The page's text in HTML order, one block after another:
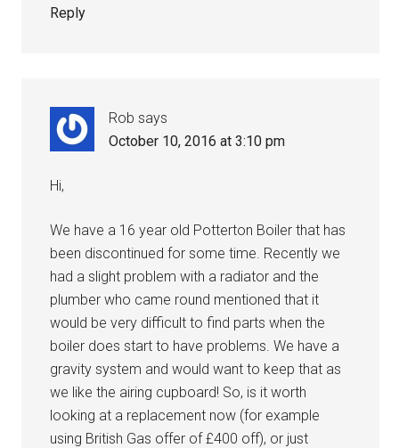
Reply
Rob says
October 10, 2016 at 3:10 pm
Hi,
We have a 16 year old Potterton Boiler that has
been discontinued for some time. Recently we
had a slight problem with a radiator and the
plumber who came round mentioned that it
would be very difficult to find parts when the
boiler does start to have problems. We have a
gravity system and would want to keep that as
we like the airing cupboard! So, is it worth
looking at a replacement now (for example
using British Gas offer of £400 off), or just